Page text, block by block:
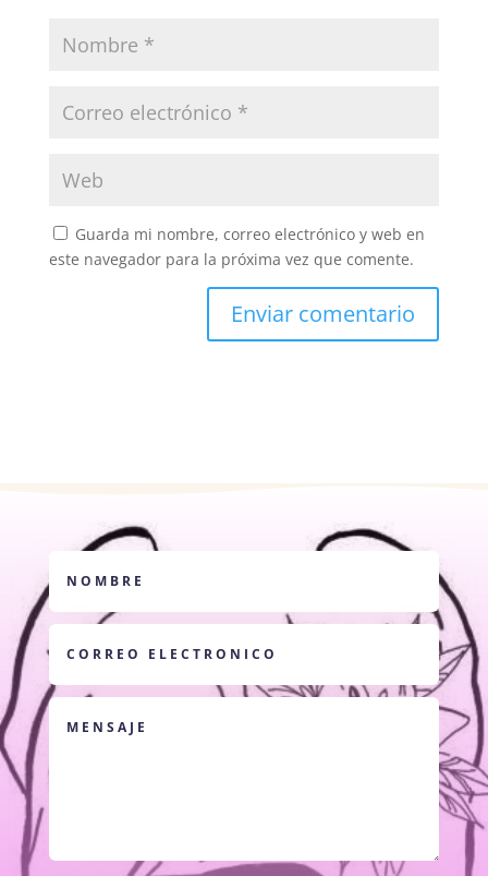
Guarda mi nombre, correo electrónico y web en
este navegador para la próxima vez que comente.